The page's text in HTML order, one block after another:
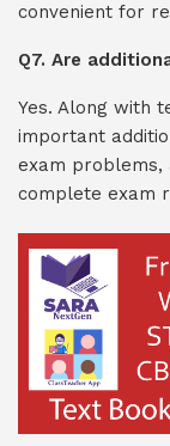
convenient for
Q7. Are
Yes. Along with
important
exam problems,
complete exam